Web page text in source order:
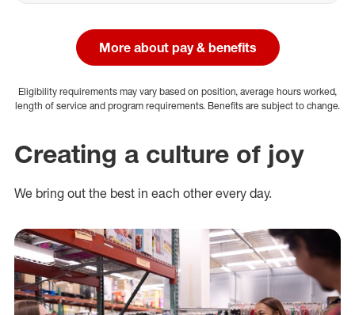
More about pay & benefits
Eligibility requirements may vary based on position, average hours worked,
length of service and program requirements. Benefits are subject to change.
Creating a culture of joy
We bring out the best in each other every day.